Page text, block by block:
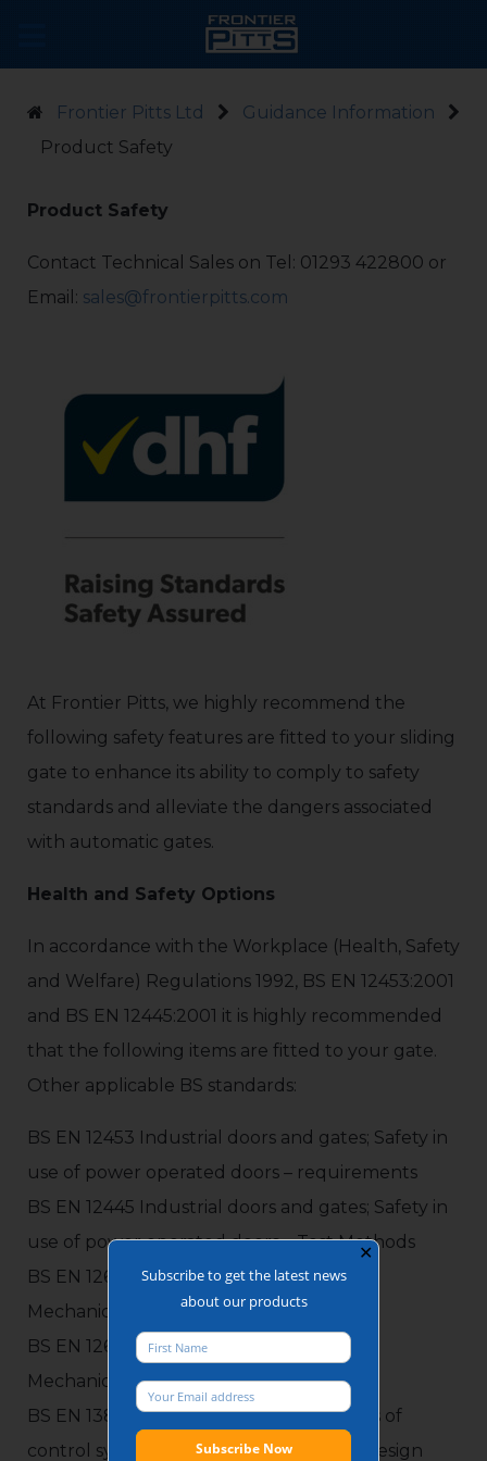
Frontier Pitts Ltd
Guidance Information
Product Safety
Product Safety
Contact Technical Sales on Tel: 01293 422800 or
Email: sales@frontierpitts.com
At Frontier Pitts, we highly recommend the
following safety features are fitted to your sliding
gate to enhance its ability to comply to safety
standards and alleviate the dangers associated
with automatic gates.
Health and Safety Options
In accordance with the Workplace (Health, Safety
and Welfare) Regulations 1992, BS EN 12453:2001
and BS EN 12445:2001 it is highly recommended
that the following items are fitted to your gate.
Other applicable BS standards:
BS EN 12453 Industrial doors and gates; Safety in
use of power operated doors – requirements
BS EN 12445 Industrial doors and gates; Safety in
use of power operated doors – Test Methods
BS EN 12604 Industrial doors and gates;
Mechanical Aspects – Requirement
BS EN 12605 Industrial doors and gates;
Mechanical Aspects – Test Methods
BS EN 13849-2:2008 Safety related parts of
control system – General principles for design
✕
Subscribe to get the latest news
about our products